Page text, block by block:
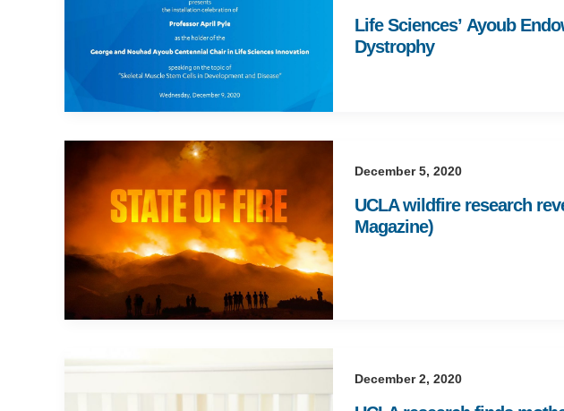
Life Sciences’ Ayoub
Dystrophy
December 5, 2020
UCLA wildfire research
Magazine)
December 2, 2020